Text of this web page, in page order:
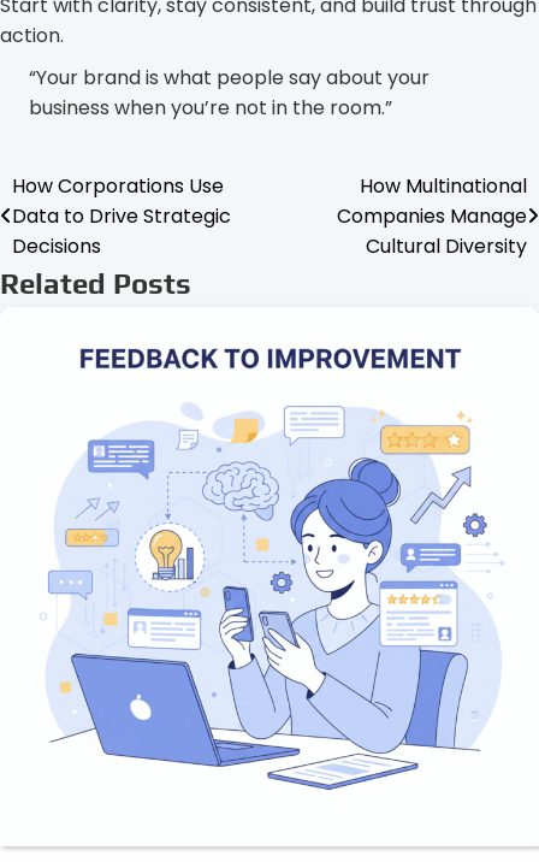
Start with clarity, stay consistent, and build trust through
action.
“Your brand is what people say about your
business when you’re not in the room.”
Post
navigation
How Corporations Use
Data to Drive Strategic
Decisions
How Multinational
Companies Manage
Cultural Diversity
Related Posts